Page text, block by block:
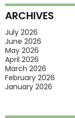
ARCHIVES
July 2026
June 2026
May 2026
April 2026
March 2026
February 2026
January 2026